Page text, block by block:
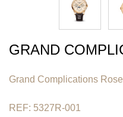
GRAND
Grand Complications
REF: 5327R-001